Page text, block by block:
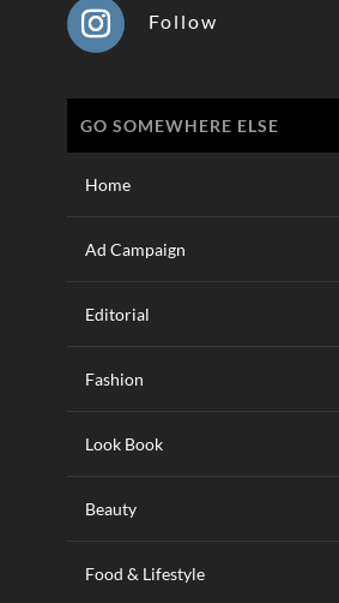
Follow
GO SOMEWHERE ELSE
Home
Ad Campaign
Editorial
Fashion
Look Book
Beauty
Food & Lifestyle